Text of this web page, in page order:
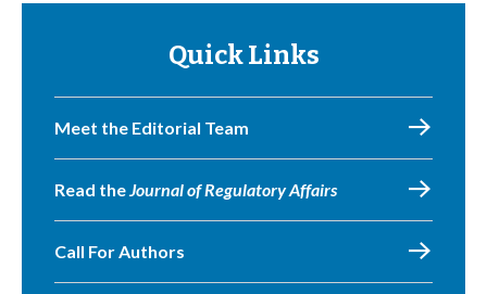
Quick Links
Meet the Editorial Team
Read theJournal of Regulatory Affairs
Call For Authors